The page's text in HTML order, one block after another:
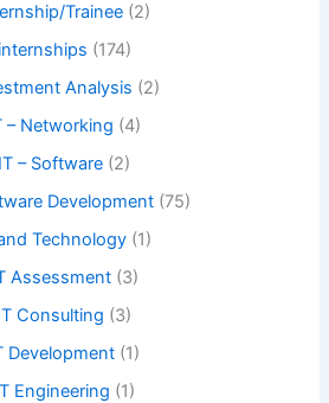
Trainee (2)
internships (174)
Analysis (2)
– Networking (4)
IT – Software (2)
Development (75)
Technology (1)
Assessment(3)
Consulting (3)
Development (1)
Engineering (1)